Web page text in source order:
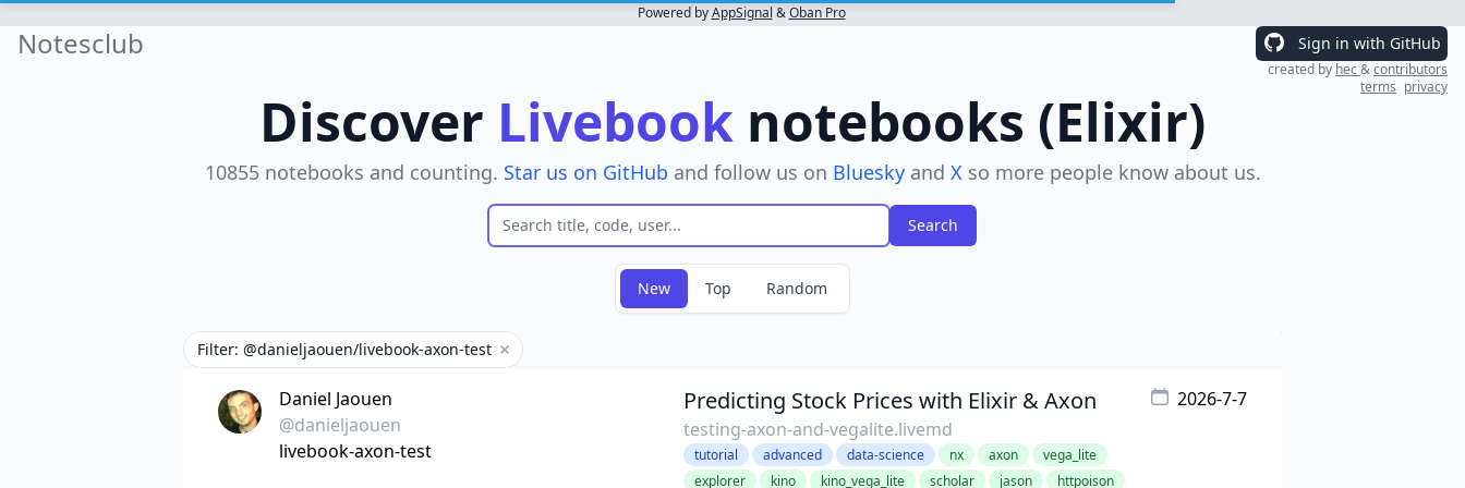
Powered byAppSignal &Oban Pro
Notesclub Sign in with GitHub
created by hec&contributors
terms privacy
Discover Livebook notebooks (Elixir)
10855 notebooks and counting. Star us on GitHub and follow us on Blueskyand Xso more people know about us.
New Top Random
Filter: @danieljaouen/livebook-axon-test Remove filter
Daniel Jaouen
@danieljaouen
livebook-axon-test
Predicting Stock Prices with Elixir & Axon
testing-axon-and-vegalite.livemd
tutorial advanced data-science nx axon
vega_lite
explorer
kino kino_vega_lite scholar jason httpoison
2026-7-7